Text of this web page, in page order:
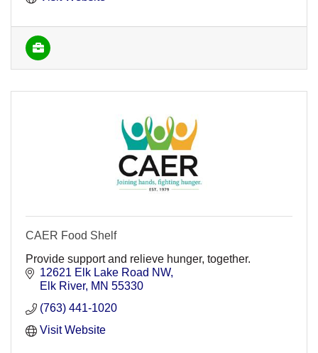
CAER Food Shelf
Provide support and relieve hunger, together.
12621 Elk Lake Road NW
Elk River MN 55330
(763) 441-1020
Visit Website